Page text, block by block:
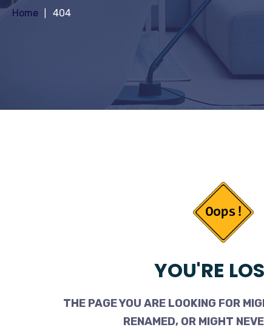
Home 404
YOU'RE
THE PAGE YOU ARE LOOKING FOR
RENAMED, OR MIGHT